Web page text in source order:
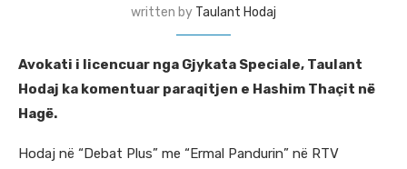
written by Taulant Hodaj
Avokati i licencuar nga Gjykata Speciale, Taulant
Hodaj ka komentuar paraqitjen e Hashim Thaçit në
Hagë.
Hodaj në “Debat Plus” me “Ermal Pandurin” në RTV